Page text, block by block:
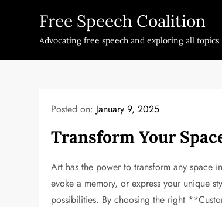
Free Speech Coalition
Advocating free speech and exploring all topics
Posted on: January 9, 2025
Transform Your
Art has the power to transform any space
evoke a memory, or express your unique
possibilities. By choosing the right